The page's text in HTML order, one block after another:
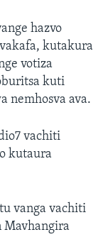
hazvo
kutakura
votiza
kuti
nemhosva ava.
vachiti
kutaura
vanga vachiti
Mavhangira